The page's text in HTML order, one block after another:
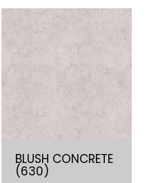
BLUSH CONCRETE
(630)